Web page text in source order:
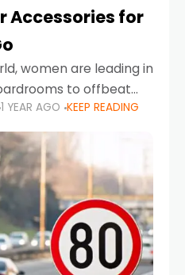
Accessories for
women are leading in
to offbeat
embrace driving,
part of their daily
1 YEAR AGO KEEP READING